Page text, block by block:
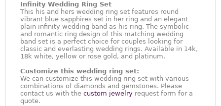
Infinity Wedding Ring Set
This his and hers wedding ring set features round
vibrant blue sapphires set in her ring and an elegant
plain infinity wedding band as his ring. The symbolic
and romantic ring design of this matching wedding
band set is a perfect choice for couples looking for
classic and everlasting wedding rings. Available in 14k,
18k white, yellow or rose gold, and platinum.
Customize this wedding ring set:
We can customize this wedding ring set with various
combinations of diamonds and gemstones. Please
contact us with the custom jewelry request form for a
quote.